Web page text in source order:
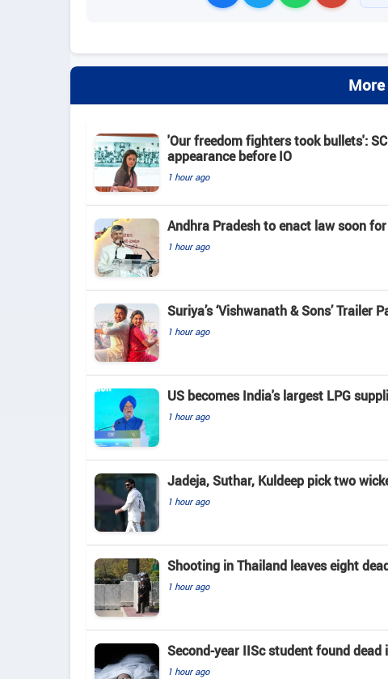
'Our freedom fighters took bullets':
appearance before IO
1 hour ago
Andhra Pradesh to enact law soon
1 hour ago
Suriya’s ‘Vishwanath & Sons’ Trailer
1 hour ago
US becomes India's largest LPG
1 hour ago
Jadeja, Suthar, Kuldeep pick two
1 hour ago
Shooting in Thailand leaves eight
1 hour ago
Second-year IISc student found
1 hour ago